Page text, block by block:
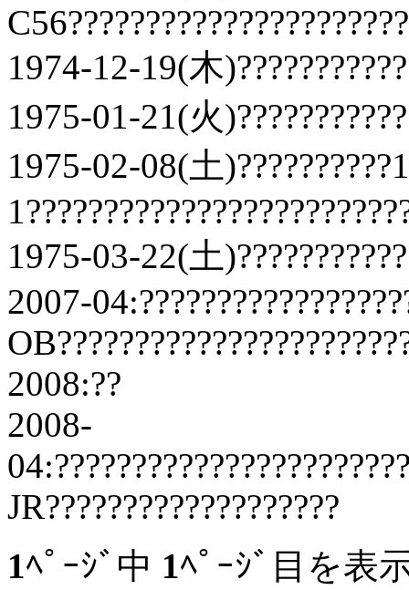
1974-12-19(木)???????????
1975-01-21(火
1975-02-08(土
1975-03-22(土
2007-
2008:??
2008-
JR???????????????????
1ﾍﾟｰｼﾞ中 1ﾍﾟｰｼﾞ目を表